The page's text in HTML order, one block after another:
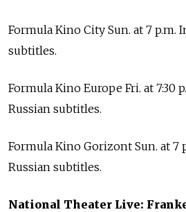
Formula Kino City Sun. at 7 p.m.
subtitles.
Formula Kino Europe Fri. at 7:30
Russian subtitles.
Formula Kino Gorizont Sun. at 7
Russian subtitles.
National Theater Live: